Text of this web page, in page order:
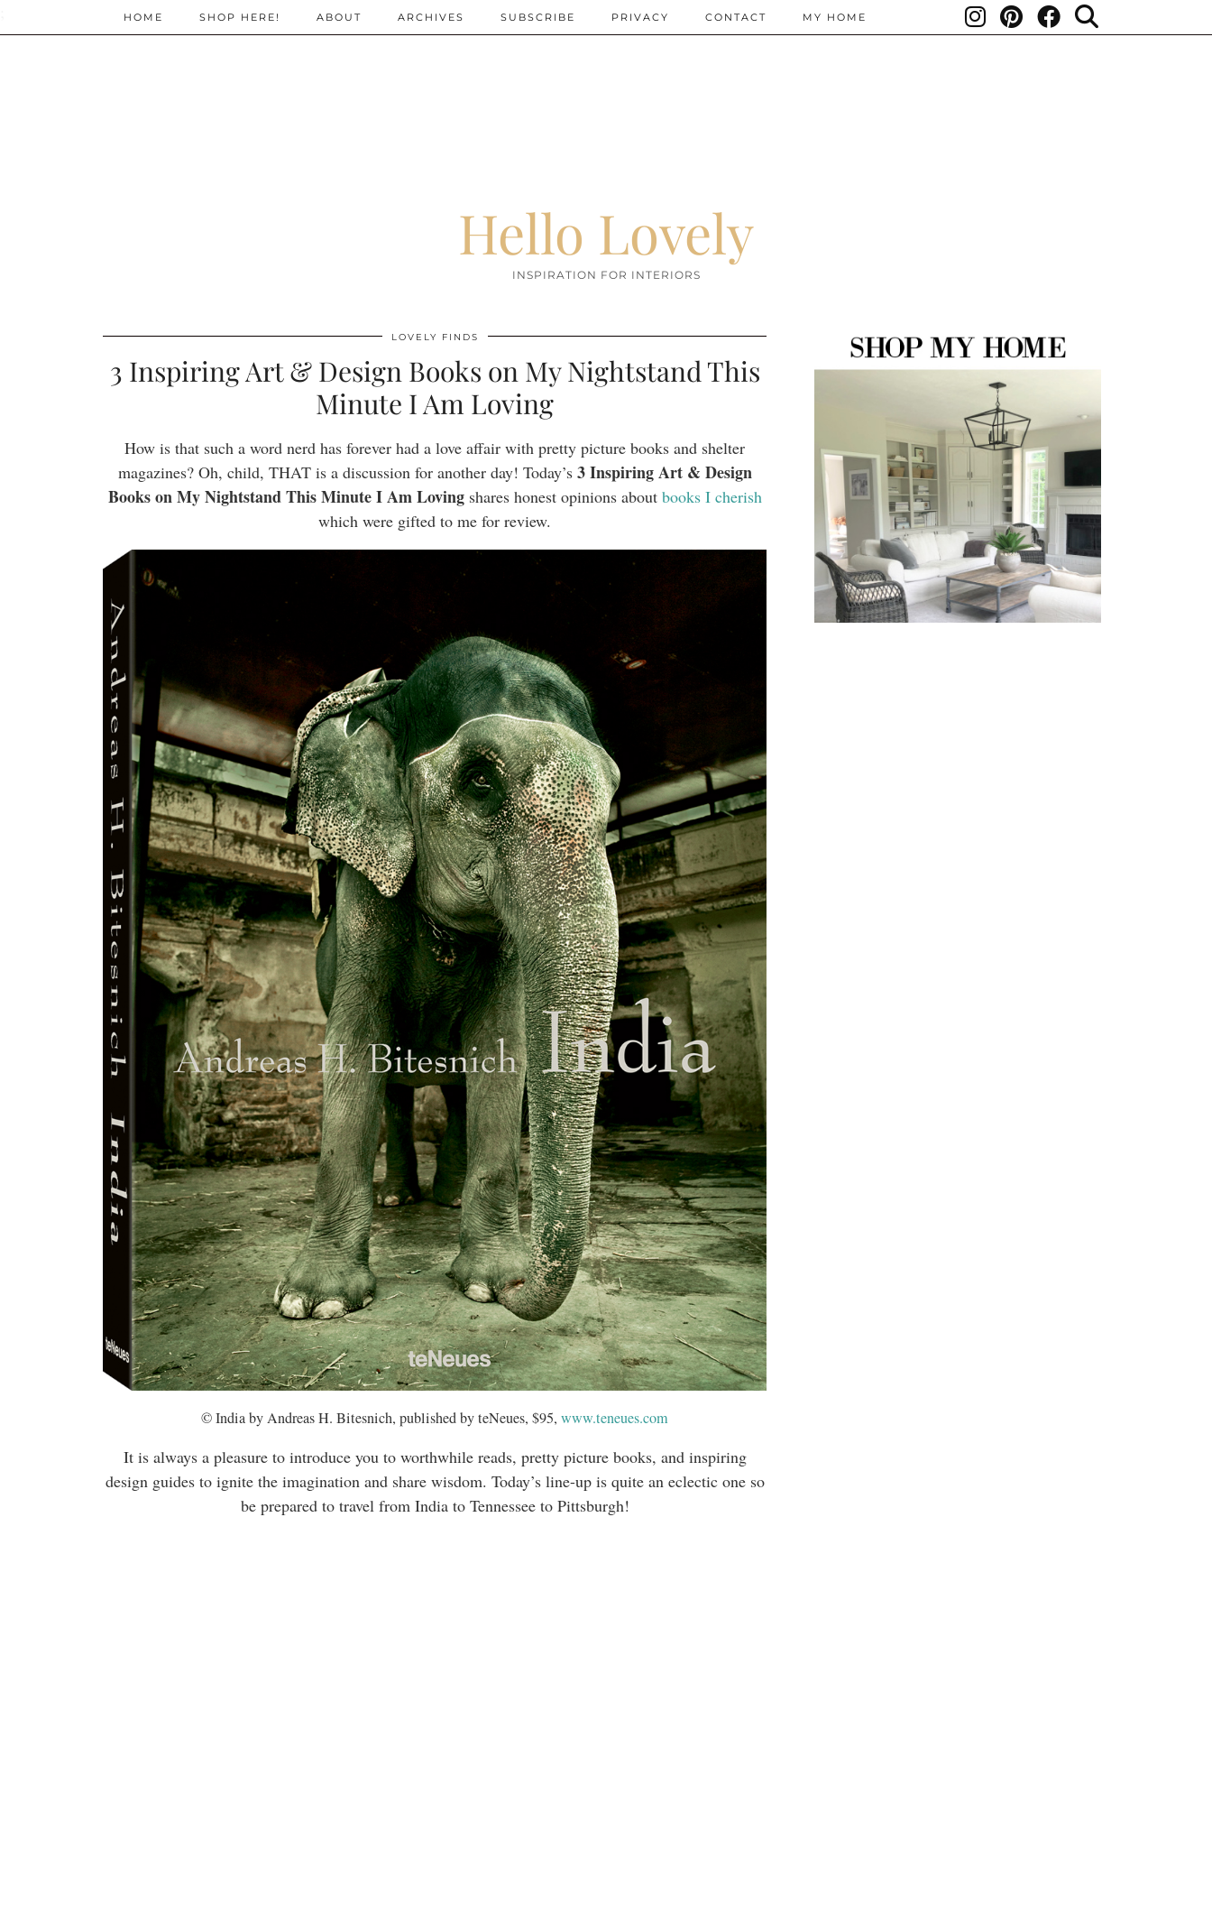
Hello Lovely
INSPIRATION FOR INTERIORS
HOME SHOP HERE! ABOUT ARCHIVES SUBSCRIBE PRIVACY CONTACT MY HOME
LOVELY FINDS
3 Inspiring Art & Design Books on My Nightstand This
Minute I Am Loving
How is that such a word nerd has forever had a love affair with pretty picture books and shelter
magazines? Oh, child, THAT is a discussion for another day! Today’s 3 Inspiring Art & Design
Books on My Nightstand This Minute I Am Lovingshares honest opinions about books I cherish
which were gifted to me for review.
© India by Andreas H. Bitesnich, published by teNeues, $95, www.teneues.com
It is always a pleasure to introduce you to worthwhile reads, pretty picture books, and inspiring
design guides to ignite the imagination and share wisdom. Today’s line-up is quite an eclectic one so
be prepared to travel from India to Tennessee to Pittsburgh!